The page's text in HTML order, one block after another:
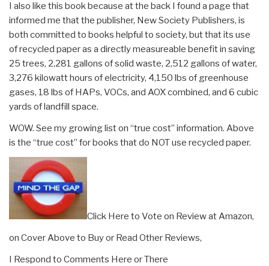
I also like this book because at the back I found a page that
informed me that the publisher, New Society Publishers, is
both committed to books helpful to society, but that its use
of recycled paper as a directly measureable benefit in saving
25 trees, 2,281 gallons of solid waste, 2,512 gallons of water,
3,276 kilowatt hours of electricity, 4,150 lbs of greenhouse
gases, 18 lbs of HAPs, VOCs, and AOX combined, and 6 cubic
yards of landfill space.
WOW. See my growing list on “true cost” information. Above
is the “true cost” for books that do NOT use recycled paper.
Click Here to Vote on Review at Amazon,
on Cover Above to Buy or Read Other Reviews,
I Respond to Comments Here or There